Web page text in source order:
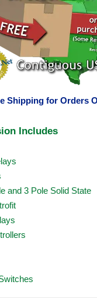
Shipping for Orders
Includes
and 3 Pole Solid State